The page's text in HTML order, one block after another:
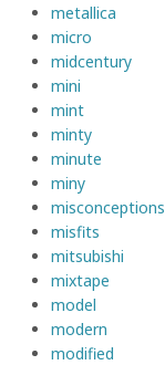
metallica
micro
midcentury
mini
mint
minty
minute
miny
misconceptions
misfits
mitsubishi
mixtape
model
modern
modified